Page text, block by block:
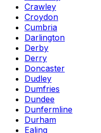
Crawley
Croydon
Cumbria
Darlington
Derby
Derry
Doncaster
Dudley
Dumfries
Dundee
Dunfermline
Durham
Ealing